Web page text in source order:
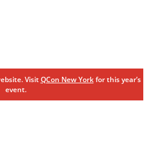
VisitQCon New Yorkfor this year’s
event.